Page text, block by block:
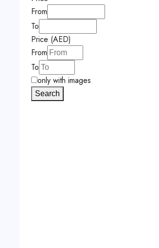
From
To
Price (AED)
From
To
only with images
Search